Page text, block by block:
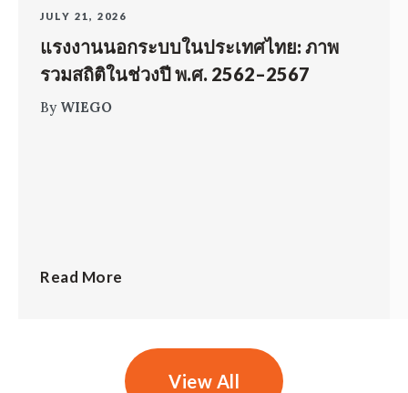
JULY 21, 2026
แรงงานนอกระบบในประเทศไทย: ภาพ
รวมสถิติในช่วงปี พ.ศ. 2562–2567
By WIEGO
Read More
View All